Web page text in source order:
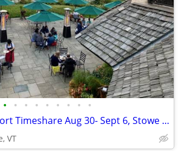
• • • • • • • • •
Trapp Family Resort Timeshare Aug 30- Sept 6, Stowe VT
VT